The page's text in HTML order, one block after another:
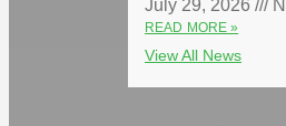
July 29, 2026
READ MORE »
View All News